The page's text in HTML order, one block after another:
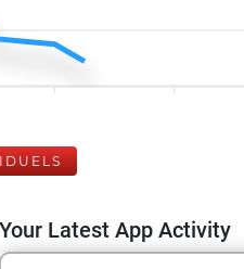
Your Latest App Activity